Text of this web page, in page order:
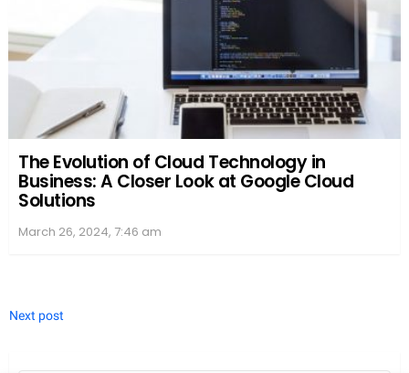
Selection of Word Finder Tools
WordUnscrambler.me hosts a variety of
findertools to unscramble words for a wealth of
type scrambled letters and unveil a comprehensive
like finding a secret path to hidden treasures in a